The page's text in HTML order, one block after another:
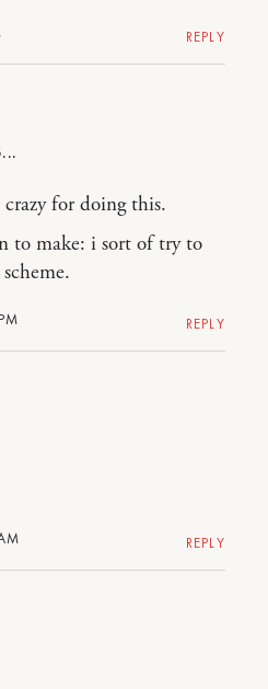
REPLY
for doing this.
to make: i sort of try to
REPLY
REPLY